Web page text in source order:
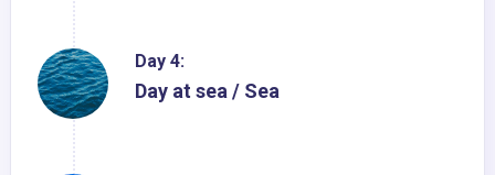
Day 4:
Day at sea / Sea